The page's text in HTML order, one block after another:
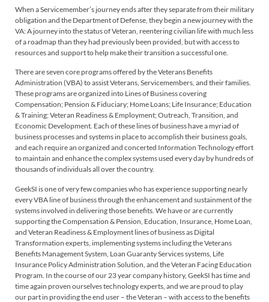
When a Servicemember’s journey ends after they separate from their military
obligation and the Department of Defense, they begin a new journey with the
VA: A journey into the status of Veteran, reentering civilian life with much less
of a roadmap than they had previously been provided, but with access to
resources and support to help make their transition a successful one.
There are seven core programs offered by the Veterans Benefits
Administration (VBA) to assist Veterans, Servicemembers, and their families.
These programs are organized into Lines of Business covering
Compensation; Pension & Fiduciary; Home Loans; Life Insurance; Education
& Training; Veteran Readiness & Employment; Outreach, Transition, and
Economic Development. Each of these lines of business have a myriad of
business processes and systems in place to accomplish their business goals,
and each require an organized and concerted Information Technology effort
to maintain and enhance the complex systems used every day by hundreds of
thousands of individuals all over the country.
GeekSI is one of very few companies who has experience supporting nearly
every VBA line of business through the enhancement and sustainment of the
systems involved in delivering those benefits. We have or are currently
supporting the Compensation & Pension, Education, Insurance, Home Loan,
and Veteran Readiness & Employment lines of business as Digital
Transformation experts, implementing systems including the Veterans
Benefits Management System, Loan Guaranty Services systems, Life
Insurance Policy Administration Solution, and the Veteran Facing Education
Program. In the course of our 23 year company history, GeekSI has time and
time again proven ourselves technology experts, and we are proud to play
our part in providing the end user – the Veteran – with access to the benefits